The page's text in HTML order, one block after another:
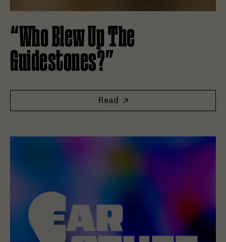
“Who Blew Up The
Guidestones?”
Read
Read Good Tape and Goat Rodeo Launch New Editorial